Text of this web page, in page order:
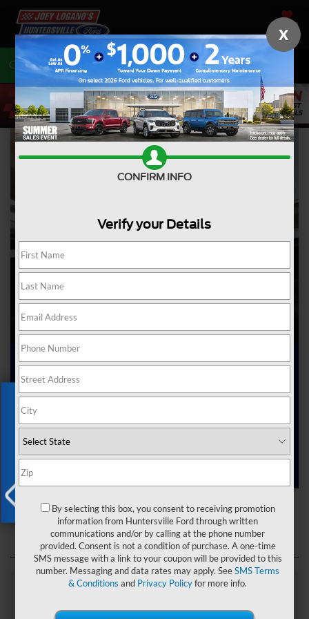
SAVED
Call704-675-7402 Directions
Ford Dealer near Me
Are you searching online for a “Ford dealer near me”?
You’ve just hit the jackpot with us at Joey Logano’s
Huntersville Ford! Right here in Huntersville, North Carolina,
we’ve got a team ready to help you dive into the Ford world.
Start shopping ournew Ford inventorytoday!
Ford Dealer near Me
Explore Our Ford
Exclusive Offer
X
CONFIRM INFO
Verify your Details
By selecting this box, you consent to receiving promotion
information from Huntersville Ford through written
communications and/or by calling at the phone number
provided. Consent is not a condition of purchase. A one-time
SMS message with a link to your coupon will be provided to this
number. Messaging and data rates may apply. SeeSMS Terms
& Conditions and Privacy Policyfor more info.